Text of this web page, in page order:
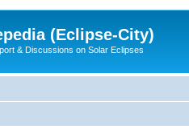
(Eclipse-City)
& Discussions on Solar Eclipses